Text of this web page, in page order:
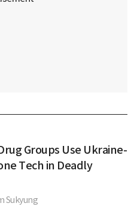
Groups Use Ukraine-
Tech in Deadly
Sukyung